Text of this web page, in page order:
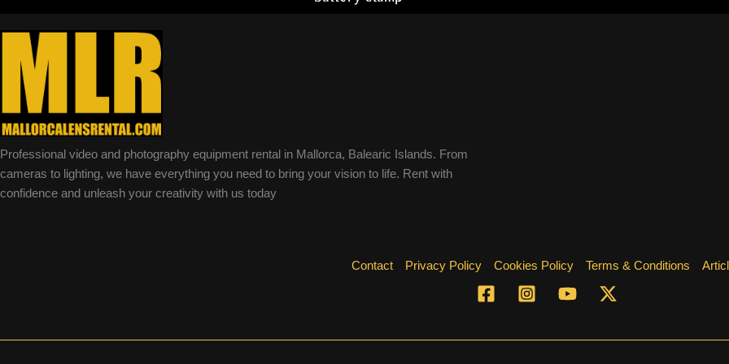
Professional video and photography equipment rental in Mallorca, Balearic Islands. From
cameras to lighting, we have everything you need to bring your vision to life. Rent with
confidence and unleash your creativity with us today
Contact Privacy Policy Cookies Policy Terms & Conditions